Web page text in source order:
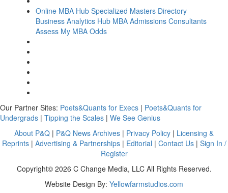
Online MBA Hub Specialized Masters Directory
Business Analytics Hub MBA Admissions Consultants
Assess My MBA Odds
Our Partner Sites: Poets&Quants for Execs | Poets&Quants for
Undergrads | Tipping the Scales | We See Genius
About P&Q | P&Q News Archives | Privacy Policy | Licensing &
Reprints| Advertising & Partnerships| Editorial | Contact Us| Sign In /
Register
Copyright© 2026 C Change Media, LLC All Rights Reserved.
Website Design By: Yellowfarmstudios.com